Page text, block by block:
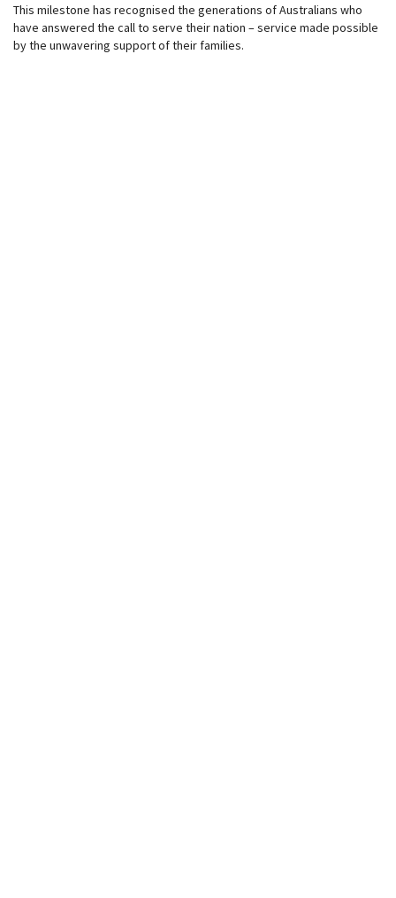
This milestone has recognised the generations of Australians who
have answered the call to serve their nation – service made possible
by the unwavering support of their families.